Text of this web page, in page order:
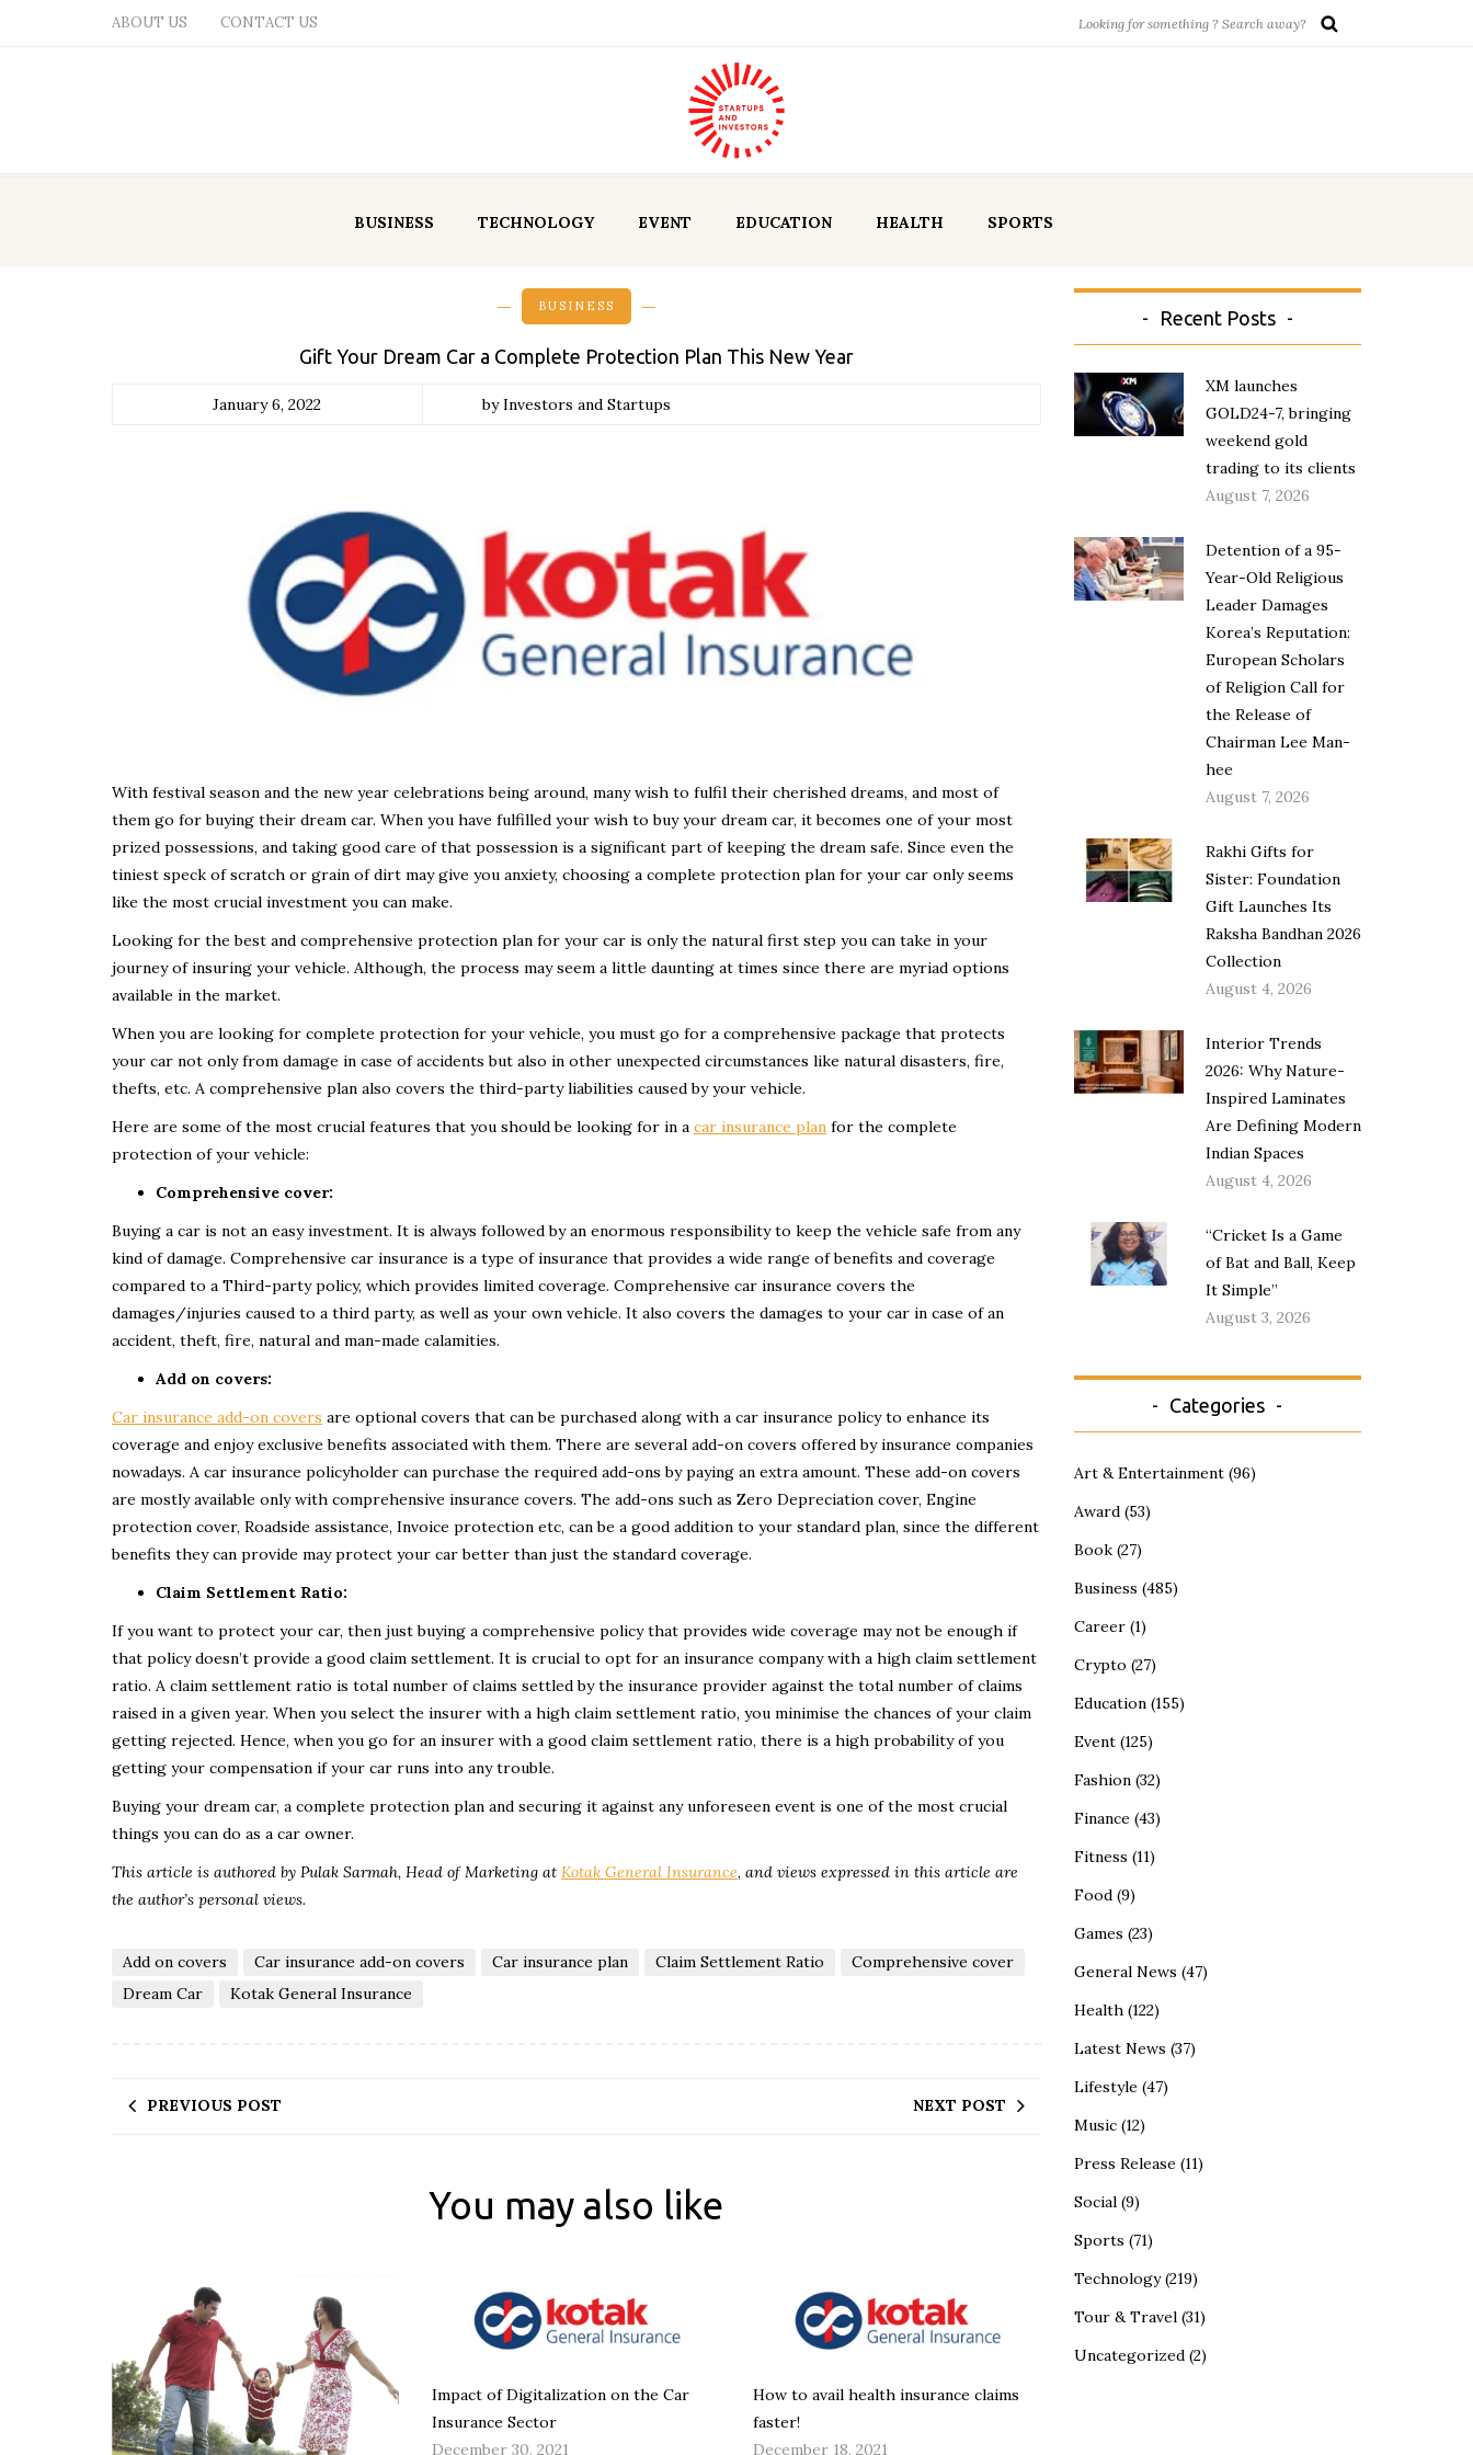
ABOUT US CONTACT US
BUSINESS TECHNOLOGY EVENT EDUCATION HEALTH SPORTS
BUSINESS
Gift Your Dream Car a Complete Protection Plan This New Year
January 6, 2022 by Investors and Startups
With festival season and the new year celebrations being around, many wish to fulfil their cherished dreams, and most of
them go for buying their dream car. When you have fulfilled your wish to buy your dream car, it becomes one of your most
prized possessions, and taking good care of that possession is a significant part of keeping the dream safe. Since even the
tiniest speck of scratch or grain of dirt may give you anxiety, choosing a complete protection plan for your car only seems
like the most crucial investment you can make.
Looking for the best and comprehensive protection plan for your car is only the natural first step you can take in your
journey of insuring your vehicle. Although, the process may seem a little daunting at times since there are myriad options
available in the market.
When you are looking for complete protection for your vehicle, you must go for a comprehensive package that protects
your car not only from damage in case of accidents but also in other unexpected circumstances like natural disasters, fire,
thefts, etc. A comprehensive plan also covers the third-party liabilities caused by your vehicle.
Here are some of the most crucial features that you should be looking for in a car insurance plan for the complete
protection of your vehicle:
Comprehensive cover:
Buying a car is not an easy investment. It is always followed by an enormous responsibility to keep the vehicle safe from any
kind of damage. Comprehensive car insurance is a type of insurance that provides a wide range of benefits and coverage
compared to a Third-party policy, which provides limited coverage. Comprehensive car insurance covers the
damages/injuries caused to a third party, as well as your own vehicle. It also covers the damages to your car in case of an
accident, theft, fire, natural and man-made calamities.
Add on covers:
Car insurance add-on covers are optional covers that can be purchased along with a car insurance policy to enhance its
coverage and enjoy exclusive benefits associated with them. There are several add-on covers offered by insurance companies
nowadays. A car insurance policyholder can purchase the required add-ons by paying an extra amount. These add-on covers
are mostly available only with comprehensive insurance covers. The add-ons such as Zero Depreciation cover, Engine
protection cover, Roadside assistance, Invoice protection etc, can be a good addition to your standard plan, since the different
benefits they can provide may protect your car better than just the standard coverage.
Claim Settlement Ratio:
If you want to protect your car, then just buying a comprehensive policy that provides wide coverage may not be enough if
that policy doesn’t provide a good claim settlement. It is crucial to opt for an insurance company with a high claim settlement
ratio. A claim settlement ratio is total number of claims settled by the insurance provider against the total number of claims
raised in a given year. When you select the insurer with a high claim settlement ratio, you minimise the chances of your claim
getting rejected. Hence, when you go for an insurer with a good claim settlement ratio, there is a high probability of you
getting your compensation if your car runs into any trouble.
Buying your dream car, a complete protection plan and securing it against any unforeseen event is one of the most crucial
things you can do as a car owner.
This article is authored by Pulak Sarmah, Head of Marketing at Kotak General Insurance, and views expressed in this article are
the author’s personal views.
Add on covers Car insurance add-on covers Car insurance plan Claim Settlement Ratio
Comprehensive cover
Dream Car
Kotak General Insurance
PREVIOUS POST NEXT POST
You may also like
Impact of Digitalization on the Car
Insurance Sector
December 30, 2021
How to avail health insurance claims
faster!
December 18, 2021
Recent Posts
XM launches
GOLD24-7, bringing
weekend gold
trading to its clients
August 7, 2026
Detention of a 95-
Year-Old Religious
Leader Damages
Korea’s Reputation:
European Scholars
of Religion Call for
the Release of
Chairman Lee Man-
hee
August 7, 2026
Rakhi Gifts for
Sister: Foundation
Gift Launches Its
Raksha Bandhan 2026
Collection
August 4, 2026
Interior Trends
2026: Why Nature-
Inspired Laminates
Are Defining Modern
Indian Spaces
August 4, 2026
“Cricket Is a Game
of Bat and Ball, Keep
It Simple”
August 3, 2026
Categories
Art & Entertainment(96)
Award(53)
Book(27)
Business (485)
Career(1)
Crypto (27)
Education(155)
Event(125)
Fashion(32)
Finance(43)
Fitness (11)
Food(9)
Games (23)
General News (47)
Health(122)
Latest News (37)
Lifestyle(47)
Music(12)
Press Release(11)
Social(9)
Sports (71)
Technology(219)
Tour & Travel(31)
Uncategorized(2)